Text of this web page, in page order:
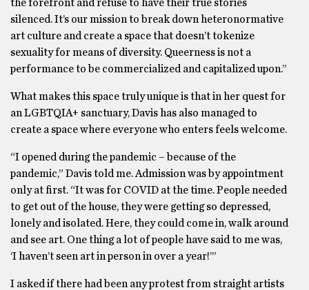
the forefront and refuse to have their true stories
silenced. It’s our mission to break down heteronormative
art culture and create a space that doesn’t tokenize
sexuality for means of diversity. Queerness is not a
performance to be commercialized and capitalized upon.”
What makes this space truly unique is that in her quest for
an LGBTQIA+ sanctuary, Davis has also managed to
create a space where everyone who enters feels welcome.
“I opened during the pandemic – because of the
pandemic,” Davis told me. Admission was by appointment
only at first. “It was for COVID at the time. People needed
to get out of the house, they were getting so depressed,
lonely and isolated. Here, they could come in, walk around
and see art. One thing a lot of people have said to me was,
‘I haven’t seen art in person in over a year!’”
I asked if there had been any protest from straight artists